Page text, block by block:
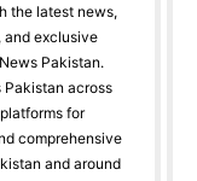
the latest news,
exclusive
Pakistan.
Pakistan across
for
comprehensive
and around